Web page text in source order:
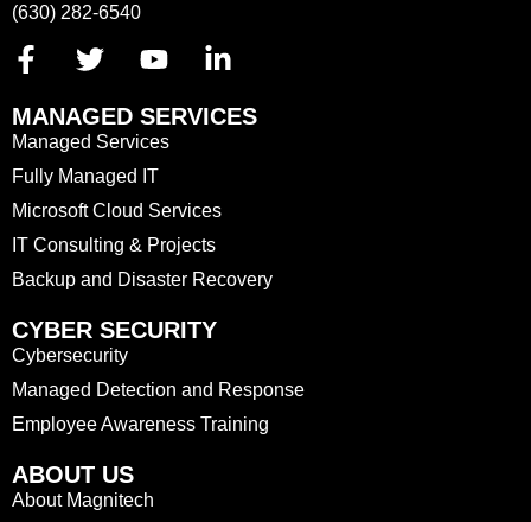
(630) 282-6540
MANAGED SERVICES
Managed Services
Fully Managed IT
Microsoft Cloud Services
IT Consulting & Projects
Backup and Disaster Recovery
CYBER SECURITY
Cybersecurity
Managed Detection and Response
Employee Awareness Training
ABOUT US
About Magnitech